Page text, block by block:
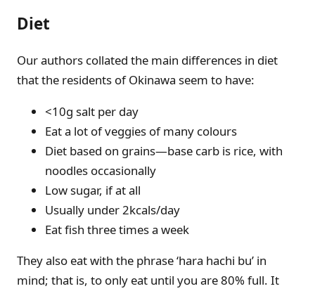
Diet
Our authors collated the main differences in diet
that the residents of Okinawa seem to have:
<10g salt per day
Eat a lot of veggies of many colours
Diet based on grains—base carb is rice, with
noodles occasionally
Low sugar, if at all
Usually under 2kcals/day
Eat fish three times a week
They also eat with the phrase ‘hara hachi bu’ in
mind; that is, to only eat until you are 80% full. It